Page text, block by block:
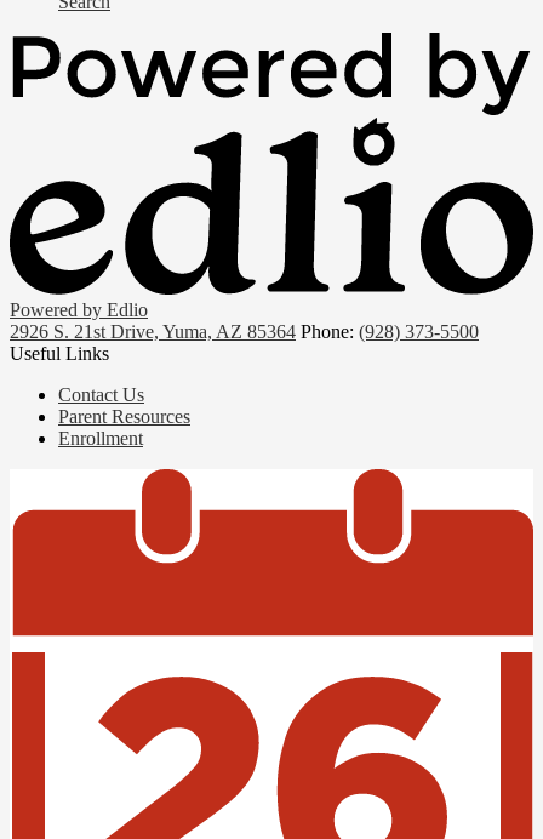
Powered by Edlio
2926 S. 21st Drive, Yuma, AZ 85364 Phone: (928) 373-5500
Useful Links
Contact Us
Parent Resources
Enrollment